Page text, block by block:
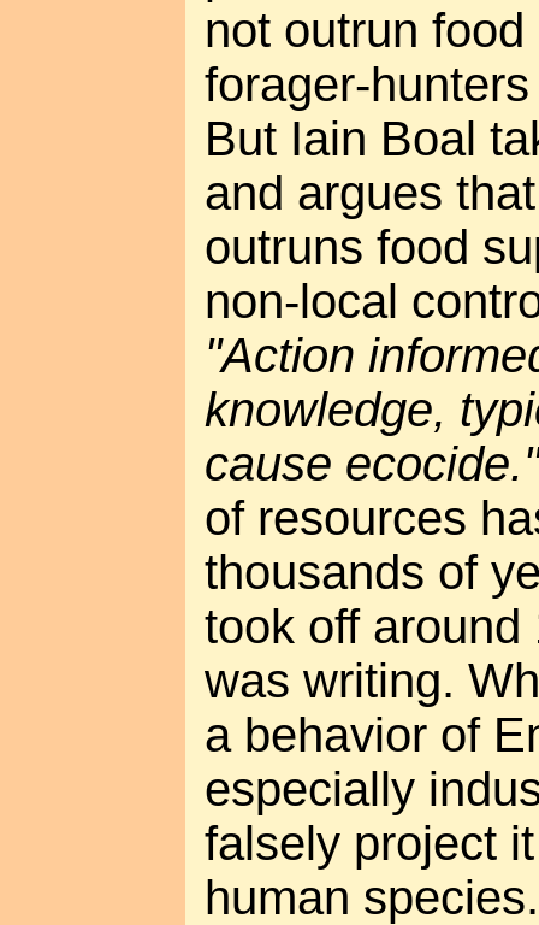
not outrun
forager-
But Iain Boal
and argues
outruns food
non-local
"Action
knowledge,
cause ecocide."
of resources
thousands of
took off
was writing.
a behavior of
especially
falsely project
human species.